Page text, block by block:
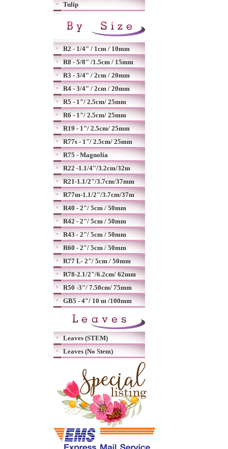
Tulip
R2 - 1/4" / 1cm / 10mm
R8 - 5/8" /1.5cm / 15mm
R3 - 3/4" / 2cm / 20mm
R4 - 3/4" / 2cm / 20mm
R5 - 1"/ 2.5cm/ 25mm
R6 - 1"/ 2.5cm/ 25mm
R19 - 1"/ 2.5cm/ 25mm
R77s - 1"/ 2.5cm/ 25mm
R75 - Magnolia
R22 -1.1/4"/3.2cm/32m
R21-1.1/2"/3.7cm/37mm
R77m-1.1/2"/3.7cm/37m
R40 - 2"/ 5cm / 50mm
R42 - 2"/ 5cm / 50mm
R43 - 2"/ 5cm / 50mm
R60 - 2"/ 5cm / 50mm
R77 L- 2"/ 5cm / 50mm
R78-2.1/2"/6.2cm/ 62mm
R50 -3"/ 7.50cm/ 75mm
GB5 - 4"/ 10 m /100mm
Leaves (STEM)
Leaves (No Stem)